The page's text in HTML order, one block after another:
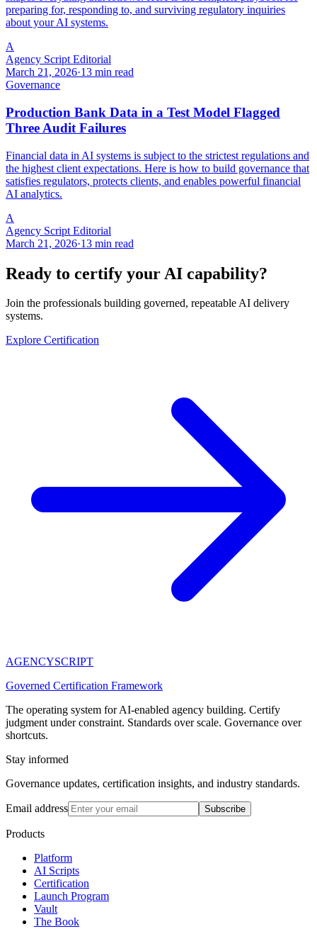
preparing for, responding to, and surviving regulatory inquiries
about your AI systems.
A
Agency Script Editorial
March 21, 2026·13 min read
Governance
Production Bank Data in a Test Model Flagged
Three Audit Failures
Financial data in AI systems is subject to the strictest regulations and
the highest client expectations. Here is how to build governance that
satisfies regulators, protects clients, and enables powerful financial
AI analytics.
A
Agency Script Editorial
March 21, 2026·13 min read
Ready to certify your AI capability?
Join the professionals building governed, repeatable AI delivery
systems.
Explore Certification
AGENCYSCRIPT
Governed Certification Framework
The operating system for AI-enabled agency building. Certify
judgment under constraint. Standards over scale. Governance over
shortcuts.
Stay informed
Governance updates, certification insights, and industry standards.
Email address Subscribe
Products
Platform
AI Scripts
Certification
Launch Program
Vault
The Book